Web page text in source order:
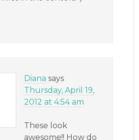
Diana says
Thursday, April 19,
2012 at 4:54 am
These look
awesome!! How do